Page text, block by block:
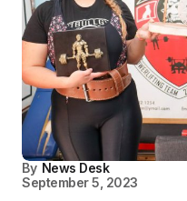
By News Desk
September 5, 2023